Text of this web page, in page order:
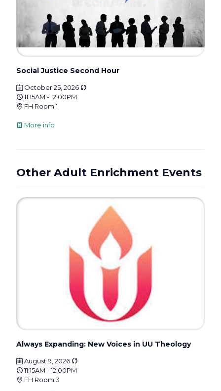
Social Justice Second Hour
October 25, 2026
11:15AM - 12:00PM
FH Room 1
More info
Other Adult Enrichment Events
Always Expanding: New Voices in UU Theology
August 9, 2026
11:15AM - 12:00PM
FH Room 3